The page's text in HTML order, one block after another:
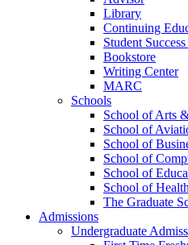
Library
Continuing
Student
Bookstore
Writing Center
MARC
Schools
School of Arts
School of
School of
School of
School of
School of
The Graduate
Admissions
Undergraduate